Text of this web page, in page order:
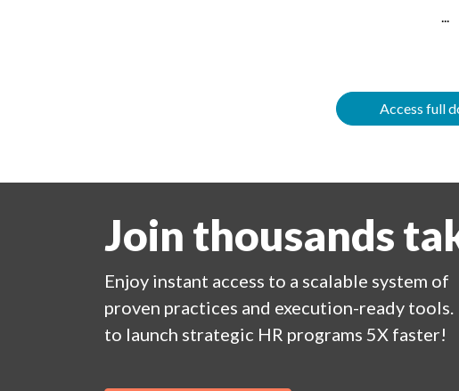
...
Access full
Join thousands
Enjoy instant access to a scalable system of
proven practices and execution-ready
to launch strategic HR programs 5X faster!